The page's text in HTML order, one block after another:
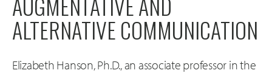
ALTERNATIVE COMMUNICATION
Elizabeth Hanson, Ph.D., an associate professor in the